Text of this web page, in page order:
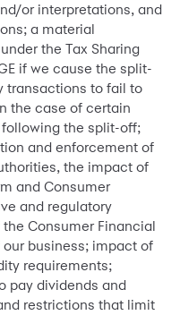
or interpretations, and
a material
the Tax Sharing
if we cause the split-
transactions to fail to
the case of certain
the split-off;
and enforcement of
the impact of
and Consumer
and regulatory
Consumer Financial
business; impact of
requirements;
pay dividends and
restrictions that limit